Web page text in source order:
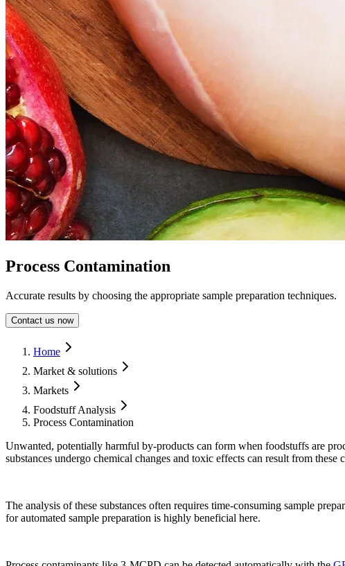
Process Contamination
Accurate results by choosing the appropriate sample preparation techniques.
Contact us now
Form Dialog
Home
Market & solutions
Markets
Foodstuff Analysis
Process Contamination
Unwanted, potentially harmful by-products can form when foodstuffs are
substances undergo chemical changes and toxic effects can result from these
The analysis of these substances often requires time-consuming sample
for automated sample preparation is highly beneficial here.